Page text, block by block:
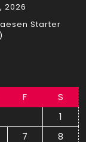
2026
Starter
F
S
1
7 8